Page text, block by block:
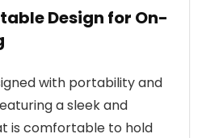
Design for On-
with portability and
a sleek and
is comfortable to hold